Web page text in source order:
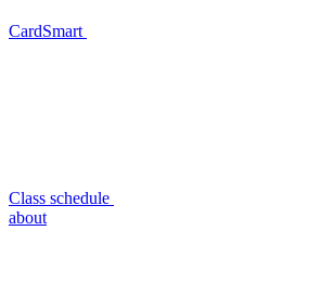
CardSmart
Class schedule
about